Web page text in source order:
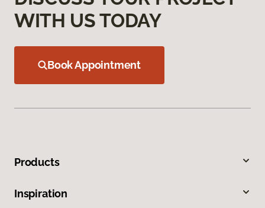
WITH US TODAY
Book Appointment
Products
Inspiration